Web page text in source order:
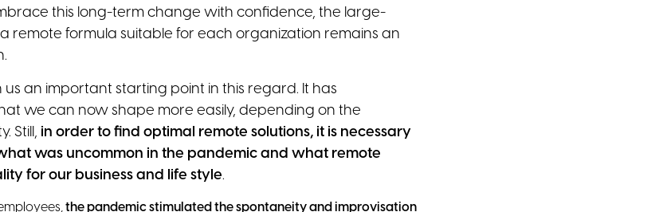
this long-term change with confidence, the large-
remote formula suitable for each organization remains an
an important starting point in this regard. It has
we can now shape more easily, depending on the
Still, in order to find optimal remote solutions, it is necessary
was uncommon in the pandemic and what remote
for our business and life style.
the pandemic stimulated the spontaneity and improvisation